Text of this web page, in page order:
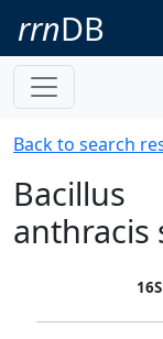
rrnDB
Back to search
Bacillus
anthracis